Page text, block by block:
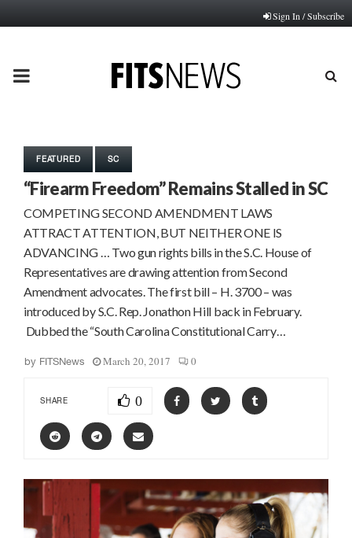
Sign In / Subscribe
PRIMARY
FEATURED SC
“Firearm Freedom” Remains Stalled in SC
COMPETING SECOND AMENDMENT LAWS
ATTRACT ATTENTION, BUT NEITHER ONE IS
ADVANCING … Two gun rights bills in the S.C. House of
Representatives are drawing attention from Second
Amendment advocates. The first bill – H. 3700 – was
introduced by S.C. Rep. Jonathon Hill back in February.
Dubbed the “South Carolina Constitutional Carry…
by FITSNews March 20, 2017 0
SHARE 0